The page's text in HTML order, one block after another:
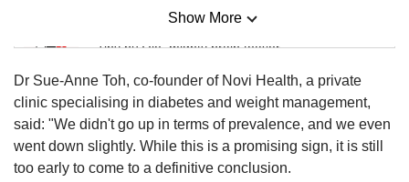
Mini Sudoku
Tiny puzzle, mighty brain teaser
Mini Crossword
Small grid, big challenge
Word Search
Show More
Dr Sue-Anne Toh, co-founder of Novi Health, a private
clinic specialising in diabetes and weight management,
said: "We didn't go up in terms of prevalence, and we even
went down slightly. While this is a promising sign, it is still
too early to come to a definitive conclusion.